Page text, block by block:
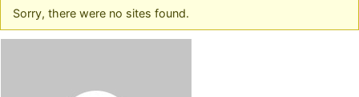
Sorry, there were no sites found.